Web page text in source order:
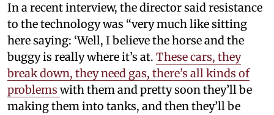
In a recent interview, the director said resistance
to the technology was “very much like sitting
here saying: ‘Well, I believe the horse and the
buggy is really where it’s at. These cars, they
break down, they need gas, there’s all kinds of
problems with them and pretty soon they’ll be
making them into tanks, and then they’ll be